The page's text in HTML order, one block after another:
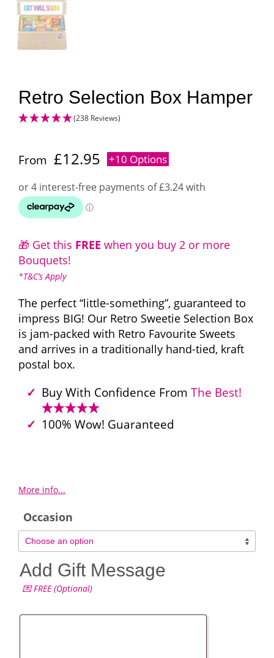
Retro Selection Box Hamper
(238 Reviews)
From £12.95 +10 Options
🎁 Get this FREE when you buy 2 or more
Bouquets!
*T&C’s Apply
The perfect “little-something”, guaranteed to
impress BIG! Our Retro Sweetie Selection Box
is jam-packed with Retro Favourite Sweets
and arrives in a traditionally hand-tied, kraft
postal box.
Buy With Confidence From The Best!
100% Wow! Guaranteed
More info...
Occasion
Add Gift Message
💌 FREE (Optional)